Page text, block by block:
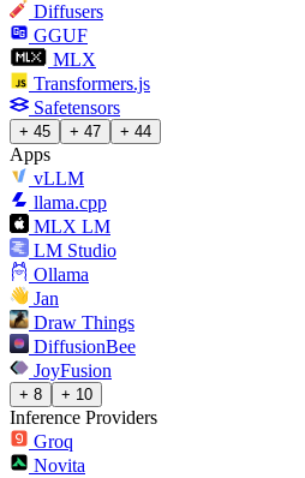
Diffusers
GGUF
MLX
Transformers.js
Safetensors
+ 45 + 47 + 44
Apps
vLLM
llama.cpp
MLX LM
LM Studio
Ollama
Jan
Draw Things
DiffusionBee
JoyFusion
+ 8 + 10
Inference Providers
Groq
Novita